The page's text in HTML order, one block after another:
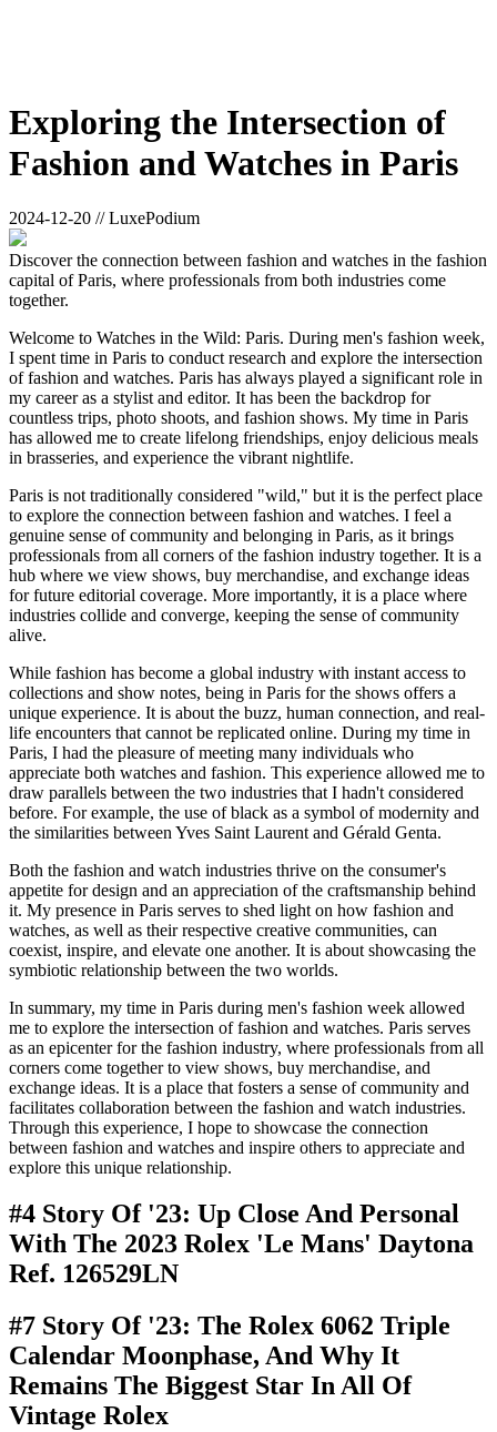
Exploring the Intersection of
Fashion and Watches in Paris
2024-12-20 // LuxePodium
Discover the connection between fashion and watches in the fashion
capital of Paris, where professionals from both industries come
together.
Welcome to Watches in the Wild: Paris. During men's fashion week,
I spent time in Paris to conduct research and explore the intersection
of fashion and watches. Paris has always played a significant role in
my career as a stylist and editor. It has been the backdrop for
countless trips, photo shoots, and fashion shows. My time in Paris
has allowed me to create lifelong friendships, enjoy delicious meals
in brasseries, and experience the vibrant nightlife.
Paris is not traditionally considered "wild," but it is the perfect place
to explore the connection between fashion and watches. I feel a
genuine sense of community and belonging in Paris, as it brings
professionals from all corners of the fashion industry together. It is a
hub where we view shows, buy merchandise, and exchange ideas
for future editorial coverage. More importantly, it is a place where
industries collide and converge, keeping the sense of community
alive.
While fashion has become a global industry with instant access to
collections and show notes, being in Paris for the shows offers a
unique experience. It is about the buzz, human connection, and real-
life encounters that cannot be replicated online. During my time in
Paris, I had the pleasure of meeting many individuals who
appreciate both watches and fashion. This experience allowed me to
draw parallels between the two industries that I hadn't considered
before. For example, the use of black as a symbol of modernity and
the similarities between Yves Saint Laurent and Gérald Genta.
Both the fashion and watch industries thrive on the consumer's
appetite for design and an appreciation of the craftsmanship behind
it. My presence in Paris serves to shed light on how fashion and
watches, as well as their respective creative communities, can
coexist, inspire, and elevate one another. It is about showcasing the
symbiotic relationship between the two worlds.
In summary, my time in Paris during men's fashion week allowed
me to explore the intersection of fashion and watches. Paris serves
as an epicenter for the fashion industry, where professionals from all
corners come together to view shows, buy merchandise, and
exchange ideas. It is a place that fosters a sense of community and
facilitates collaboration between the fashion and watch industries.
Through this experience, I hope to showcase the connection
between fashion and watches and inspire others to appreciate and
explore this unique relationship.
#4 Story Of '23: Up Close And Personal
With The 2023 Rolex 'Le Mans' Daytona
Ref. 126529LN
#7 Story Of '23: The Rolex 6062 Triple
Calendar Moonphase, And Why It
Remains The Biggest Star In All Of
Vintage Rolex